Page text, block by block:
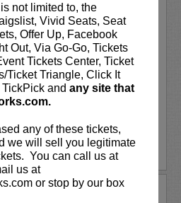
not limited to, the
Vivid Seats, Seat
Offer Up, Facebook
Out, Via Go-Go, Tickets
Tickets Center, Ticket
Ticket Triangle, Click It
and any site that
any of these tickets,
we will sell you legitimate
You can call us at
us at
or stop by our box
searingly honest, and
Frankie “TRIXX”
is one of North America's
stars. Trixx is the 2021
Boston Comedy Festival,
of the World...